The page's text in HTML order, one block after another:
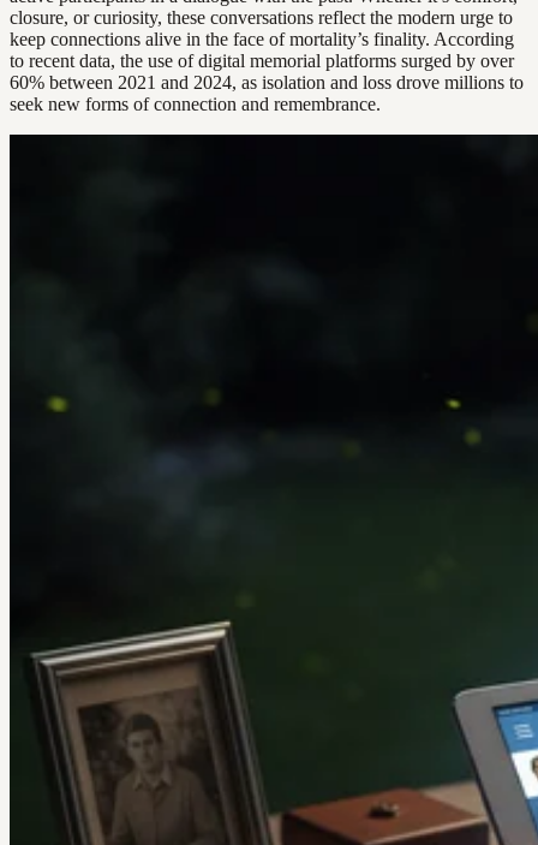
closure, or curiosity, these conversations reflect the modern urge to
keep connections alive in the face of mortality’s finality. According
to recent data, the use of digital memorial platforms surged by over
60% between 2021 and 2024, as isolation and loss drove millions to
seek new forms of connection and remembrance.